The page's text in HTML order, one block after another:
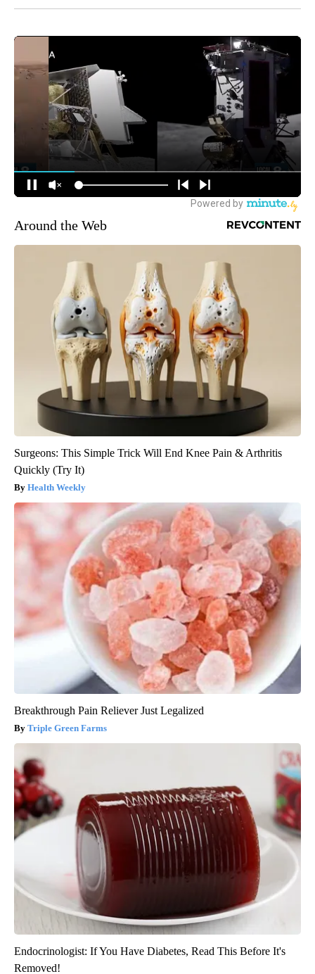
Around the Web
Surgeons: This Simple Trick Will End Knee Pain & Arthritis
Quickly (Try It)
Health Weekly
Breakthrough Pain Reliever Just Legalized
Triple Green Farms
Endocrinologist: If You Have Diabetes, Read This Before It's
Removed!